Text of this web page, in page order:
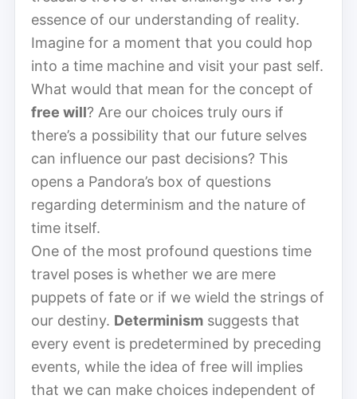
essence of our understanding of reality.
Imagine for a moment that you could hop
into a time machine and visit your past self.
What would that mean for the concept of
free will? Are our choices truly ours if
there’s a possibility that our future selves
can influence our past decisions? This
opens a Pandora’s box of questions
regarding determinism and the nature of
time itself.
One of the most profound questions time
travel poses is whether we are mere
puppets of fate or if we wield the strings of
our destiny. Determinism suggests that
every event is predetermined by preceding
events, while the idea of free will implies
that we can make choices independent of